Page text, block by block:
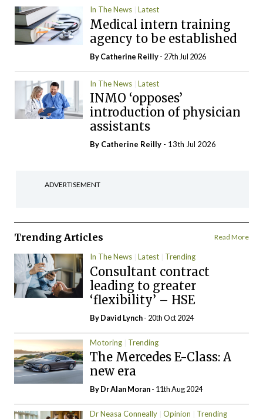
In The News Latest
Medical intern training
agency to be established
ByCatherine Reilly- 27th Jul 2026
In The News Latest
INMO ‘opposes’
introduction of physician
assistants
By Catherine Reilly - 13th Jul 2026
ADVERTISEMENT
Trending Articles Read More
In The News Latest Trending
Consultant contract
leading to greater
‘flexibility’ – HSE
ByDavid Lynch- 20th Oct 2024
Motoring Trending
The Mercedes E-Class: A
new era
By Dr Alan Moran- 11th Aug 2024
Dr Neasa Conneally Opinion Trending